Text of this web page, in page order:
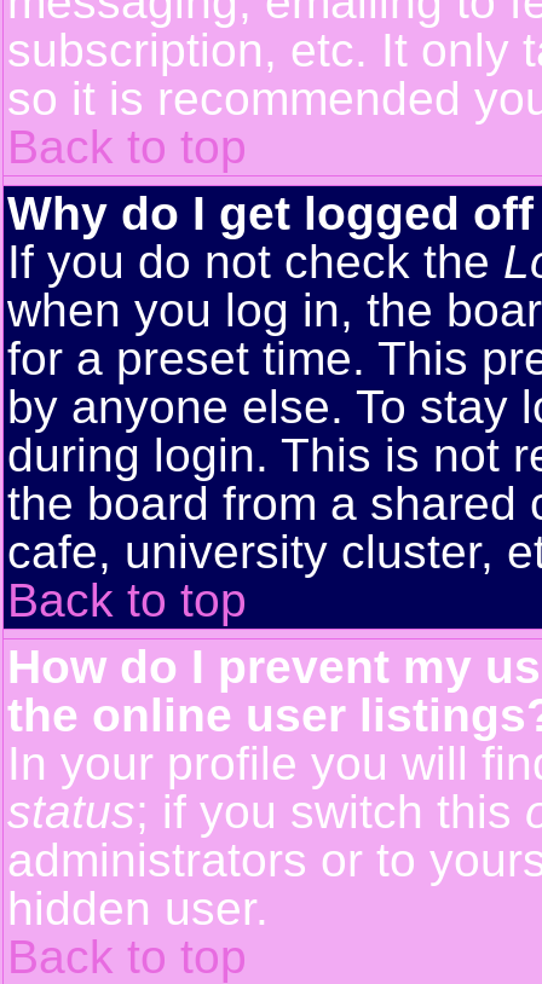
subscription, etc. It only
so it is recommended
Back to top
Why do I get logged
If you do not check the
when you log in, the
for a preset time. This
by anyone else. To stay
during login. This is not
the board from a shared
cafe, university cluster,
Back to top
How do I prevent my
the online user
In your profile you will
status; if you switch this
administrators or to
hidden user.
Back to top